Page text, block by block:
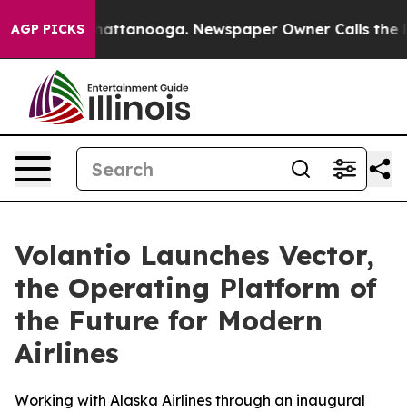
AGP PICKS
in Chattanooga. Newspaper Owner Calls the
Volantio Launches Vector,
the Operating Platform of
the Future for Modern
Airlines
Working with Alaska Airlines through an inaugural